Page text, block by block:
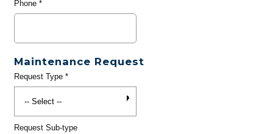
Phone*
Maintenance Request
Request Type*
Request Sub-type